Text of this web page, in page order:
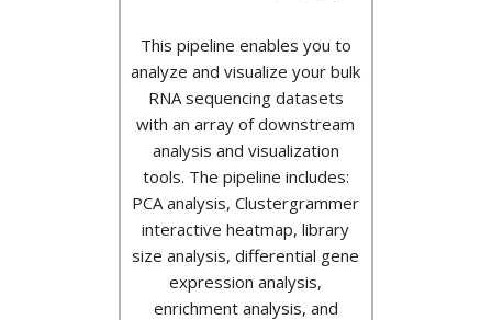
This pipeline enables you to
analyze and visualize your bulk
RNA sequencing datasets
with an array of downstream
analysis and visualization
tools. The pipeline includes:
PCA analysis, Clustergrammer
interactive heatmap, library
size analysis, differential gene
expression analysis,
enrichment analysis, and